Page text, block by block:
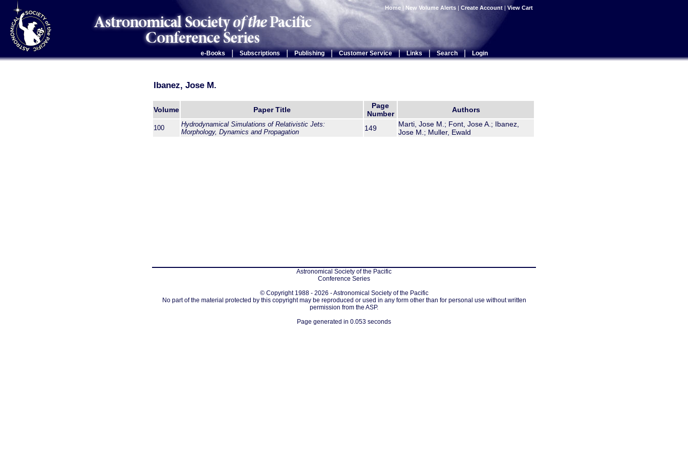
Home | New Volume Alerts | Create Account | View Cart
e-Books Subscriptions | Publishing | Customer Service | Links | Search | Login
Ibanez, Jose M.
Volume Paper Title
Page
Number
Authors
100
Hydrodynamical Simulations of Relativistic Jets:
Morphology, Dynamics and Propagation
149
Marti, Jose M.; Font, Jose A.; Ibanez,
Jose M.; Muller, Ewald
Astronomical Society of the Pacific
Conference Series
© Copyright 1988 - 2026 - Astronomical Society of the Pacific
No part of the material protected by this copyright may be reproduced or used in any form other than for personal use without written
permission from the ASP.
Page generated in 0.053 seconds